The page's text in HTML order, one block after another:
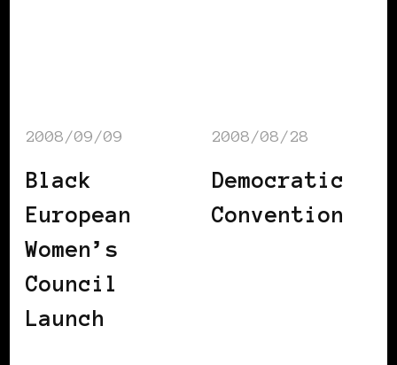
2008/09/09
Black
European
Women’s
Council
Launch
2008/08/28
Democratic
Convention